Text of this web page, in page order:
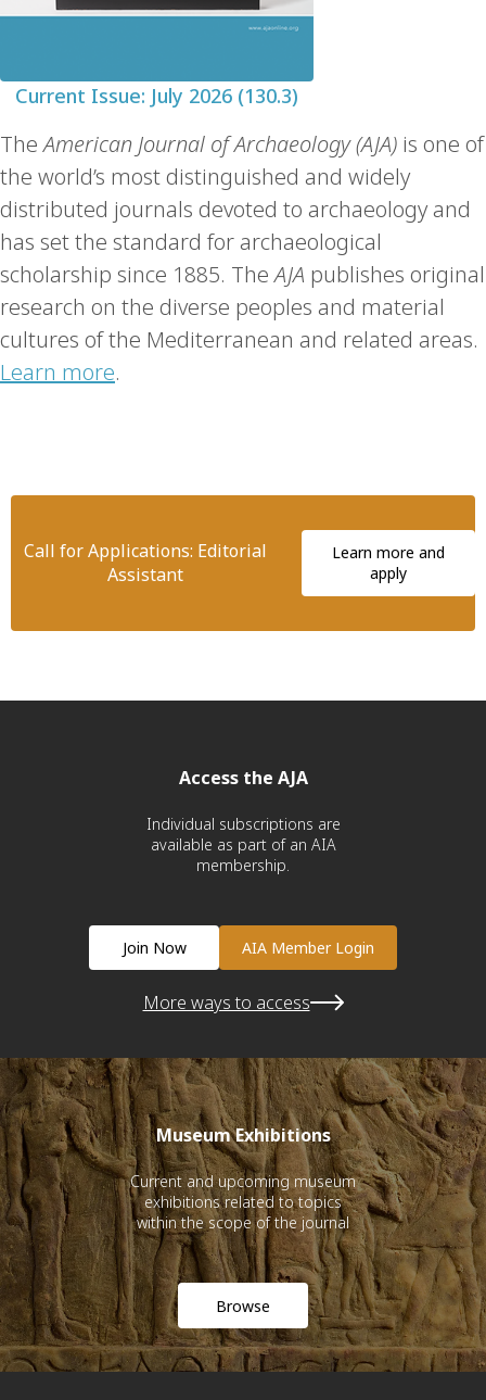
Current Issue: July 2026 (130.3)
TheAmerican Journal of Archaeology (AJA) is one of
the world’s most distinguished and widely
distributed journals devoted to archaeology and
has set the standard for archaeological
scholarship since 1885. TheAJA publishes original
research on the diverse peoples and material
cultures of the Mediterranean and related areas.
Learn more.
Call for Applications: Editorial
Assistant
Learn more and
apply
Access the AJA
Individual subscriptions are
available as part of an AIA
membership.
Join Now AIA Member Login
More ways to access
Museum Exhibitions
Current and upcoming museum
exhibitions related to topics
within the scope of the journal
Browse